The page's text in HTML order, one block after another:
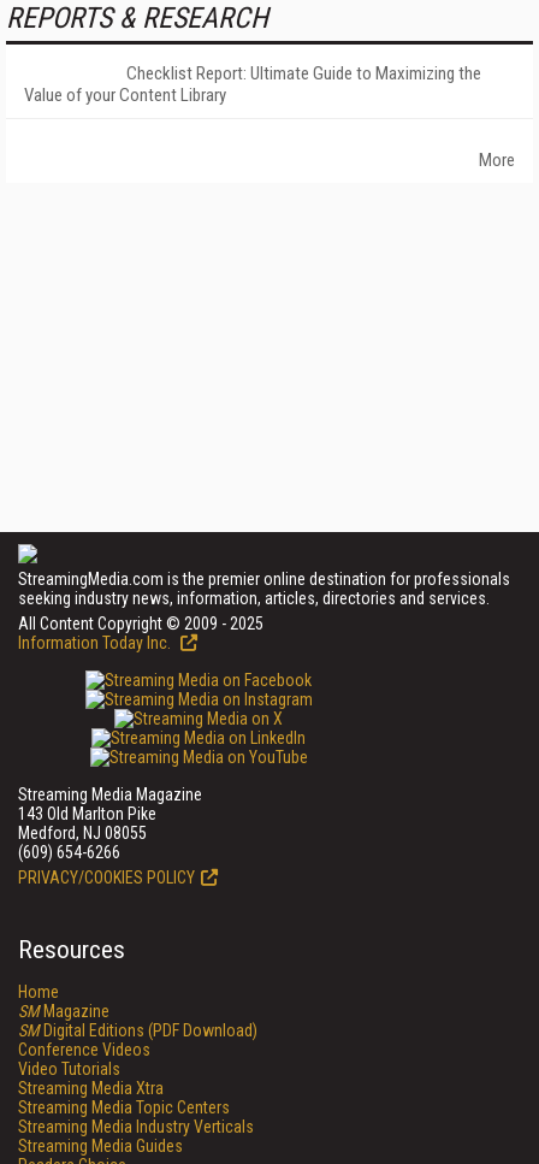
REPORTS & RESEARCH
Checklist Report: Ultimate Guide to Maximizing the
Value of your Content Library
More
StreamingMedia.com is the premier online destination for professionals
seeking industry news, information, articles, directories and services.
All Content Copyright © 2009 - 2025
Information Today Inc.
Streaming Media Magazine
143 Old Marlton Pike
Medford, NJ 08055
(609) 654-6266
PRIVACY/COOKIES POLICY
Resources
Home
SMMagazine
SMDigital Editions (PDF Download)
Conference Videos
Video Tutorials
Streaming Media Xtra
Streaming Media Topic Centers
Streaming Media Industry Verticals
Streaming Media Guides